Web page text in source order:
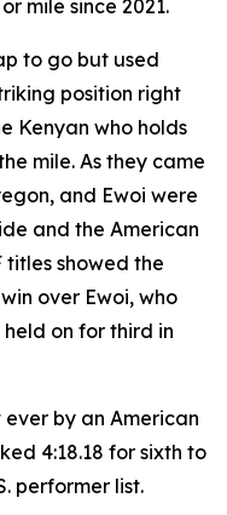
mile since 2021.
to go but used
position right
Kenyan who holds
mile. As they came
and Ewoi were
and the American
titles showed the
over Ewoi, who
held on for third in
by an American
4:18.18 for sixth to
performer list.